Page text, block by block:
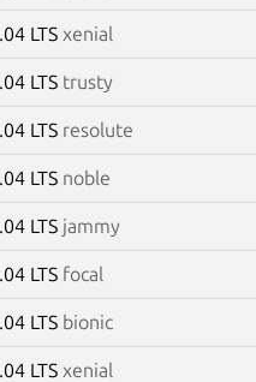
LTS xenial
LTS trusty
LTS resolute
LTS noble
LTS jammy
LTS focal
LTS bionic
LTS xenial